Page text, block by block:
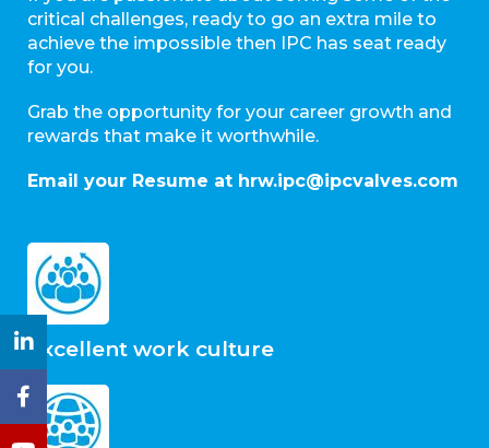
critical challenges, ready to go an extra mile to
achieve the impossible then IPC has seat ready
for you.
Grab the opportunity for your career growth and
rewards that make it worthwhile.
Email your Resume at hrw.ipc@ipcvalves.com
Excellent work culture